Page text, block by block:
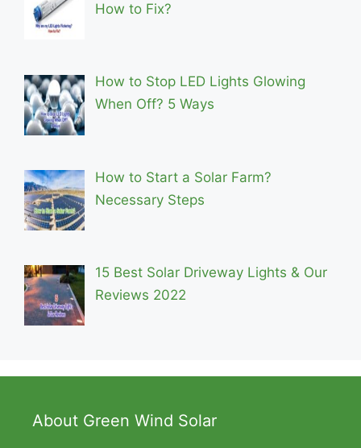
How to Fix?
How to Stop LED Lights Glowing
When Off? 5 Ways
How to Start a Solar Farm?
Necessary Steps
15 Best Solar Driveway Lights & Our
Reviews 2022
About Green Wind Solar